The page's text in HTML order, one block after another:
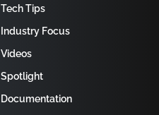
Tech Tips
Industry Focus
Videos
Spotlight
Documentation